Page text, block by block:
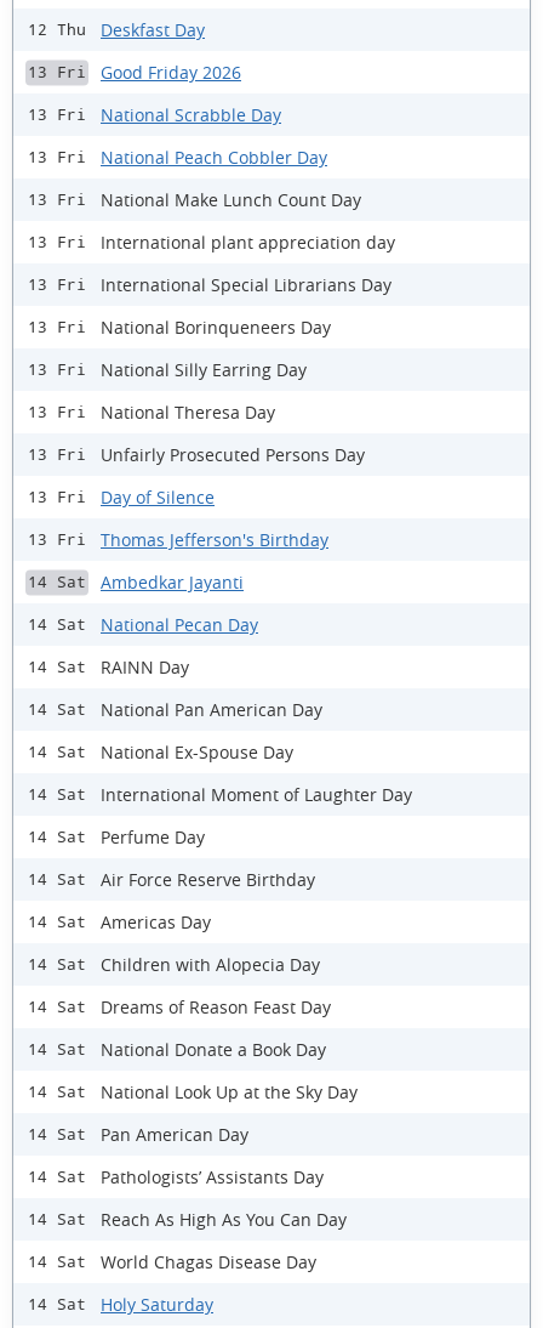
12 Thu Deskfast Day
13 Fri Good Friday 2026
13 Fri National Scrabble Day
13 Fri National Peach Cobbler Day
13 Fri National Make Lunch Count Day
13 Fri International plant appreciation day
13 Fri International Special Librarians Day
13 Fri National Borinqueneers Day
13 Fri National Silly Earring Day
13 Fri National Theresa Day
13 Fri Unfairly Prosecuted Persons Day
13 Fri Day of Silence
13 Fri Thomas Jefferson's Birthday
14 Sat Ambedkar Jayanti
14 Sat National Pecan Day
14 Sat RAINN Day
14 Sat National Pan American Day
14 Sat National Ex-Spouse Day
14 Sat International Moment of Laughter Day
14 Sat Perfume Day
14 Sat Air Force Reserve Birthday
14 Sat Americas Day
14 Sat Children with Alopecia Day
14 Sat Dreams of Reason Feast Day
14 Sat National Donate a Book Day
14 Sat National Look Up at the Sky Day
14 Sat Pan American Day
14 Sat Pathologists’ Assistants Day
14 Sat Reach As High As You Can Day
14 Sat World Chagas Disease Day
14 Sat Holy Saturday